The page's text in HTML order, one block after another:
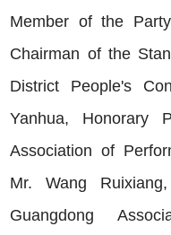
Member of the
Chairman of the
District People's
Yanhua, Honorary
Association of
Mr. Wang
Guangdong